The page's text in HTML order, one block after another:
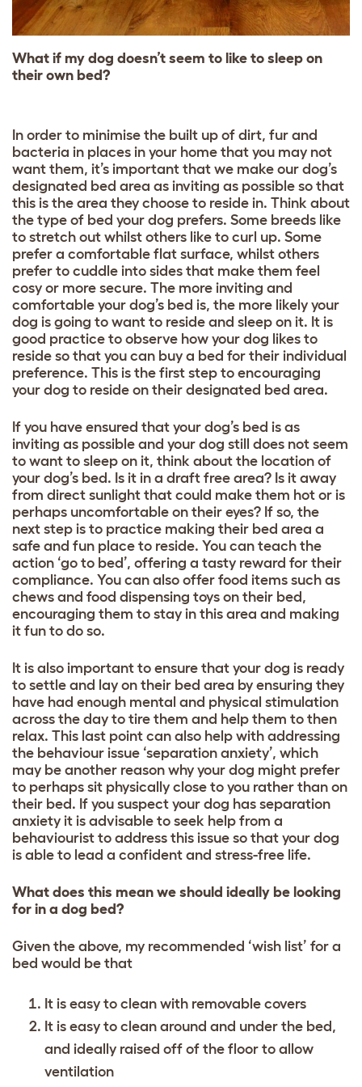
What if my dog doesn’t seem to like to sleep on
their own bed?
In order to minimise the built up of dirt, fur and
bacteria in places in your home that you may not
want them, it’s important that we make our dog’s
designated bed area as inviting as possible so that
this is the area they choose to reside in. Think about
the type of bed your dog prefers. Some breeds like
to stretch out whilst others like to curl up. Some
prefer a comfortable flat surface, whilst others
prefer to cuddle into sides that make them feel
cosy or more secure. The more inviting and
comfortable your dog’s bed is, the more likely your
dog is going to want to reside and sleep on it. It is
good practice to observe how your dog likes to
reside so that you can buy a bed for their individual
preference. This is the first step to encouraging
your dog to reside on their designated bed area.
If you have ensured that your dog’s bed is as
inviting as possible and your dog still does not seem
to want to sleep on it, think about the location of
your dog’s bed. Is it in a draft free area? Is it away
from direct sunlight that could make them hot or is
perhaps uncomfortable on their eyes? If so, the
next step is to practice making their bed area a
safe and fun place to reside. You can teach the
action ‘go to bed’, offering a tasty reward for their
compliance. You can also offer food items such as
chews and food dispensing toys on their bed,
encouraging them to stay in this area and making
it fun to do so.
It is also important to ensure that your dog is ready
to settle and lay on their bed area by ensuring they
have had enough mental and physical stimulation
across the day to tire them and help them to then
relax. This last point can also help with addressing
the behaviour issue ‘separation anxiety’, which
may be another reason why your dog might prefer
to perhaps sit physically close to you rather than on
their bed. If you suspect your dog has separation
anxiety it is advisable to seek help from a
behaviourist to address this issue so that your dog
is able to lead a confident and stress-free life.
What does this mean we should ideally be looking
for in a dog bed?
Given the above, my recommended ‘wish list’ for a
bed would be that
It is easy to clean with removable covers
It is easy to clean around and under the bed,
and ideally raised off of the floor to allow
ventilation